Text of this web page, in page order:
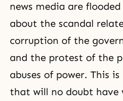
news media are
about the scandal
corruption of the
and the protest of the
abuses of power. This
that will no doubt have